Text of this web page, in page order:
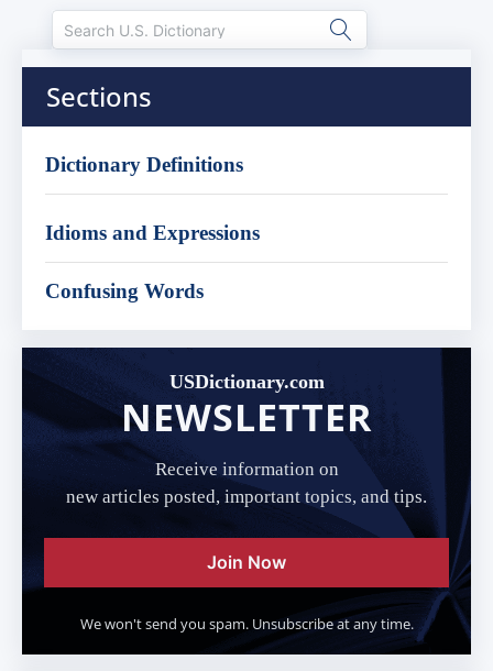
Sections
Dictionary Definitions
Idioms and Expressions
Confusing Words
USDictionary.com
NEWSLETTER
Receive information on
new articles posted, important topics, and tips.
Join Now
We won't send you spam. Unsubscribe at any time.